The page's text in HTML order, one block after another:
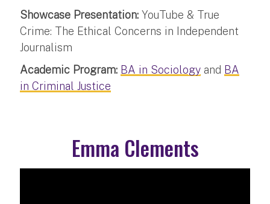
Showcase Presentation: YouTube & True
Crime: The Ethical Concerns in Independent
Journalism
Academic Program: BA in Sociology and BA
in Criminal Justice
Emma Clements